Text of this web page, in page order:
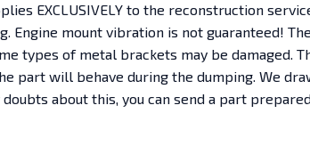
EXCLUSIVELY to the reconstruction
mount vibration is not guaranteed!
types of metal brackets may be damaged.
part will behave during the dumping. We
about this, you can send a part